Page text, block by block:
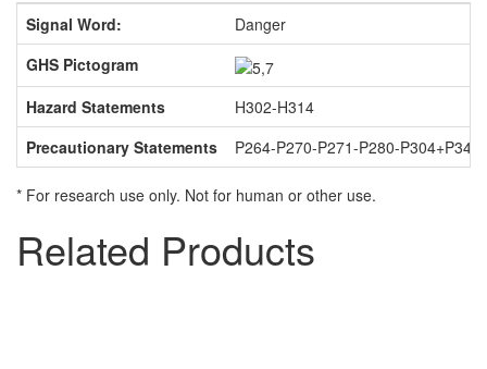
Signal Word:
Danger
GHS Pictogram
Hazard Statements
H302-H314
Precautionary Statements
P264-P270-P271-P280-
* For research use only. Not for human or other use.
Related Products